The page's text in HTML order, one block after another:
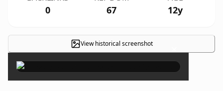
0 67 12y
View historical screenshot ×